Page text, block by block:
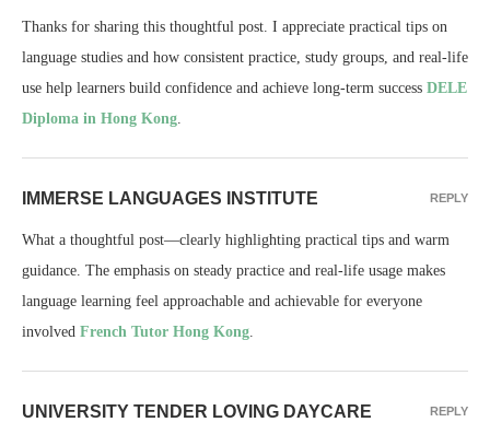
Thanks for sharing this thoughtful post. I appreciate practical tips on
language studies and how consistent practice, study groups, and real-life
use help learners build confidence and achieve long-term success DELE
Diploma in Hong Kong.
IMMERSE LANGUAGES INSTITUTE
What a thoughtful post—clearly highlighting practical tips and warm
guidance. The emphasis on steady practice and real-life usage makes
language learning feel approachable and achievable for everyone
involved French Tutor Hong Kong.
REPLY
UNIVERSITY TENDER LOVING DAYCARE REPLY